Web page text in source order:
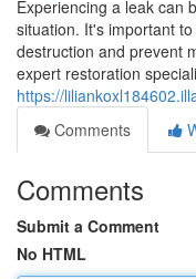
Experiencing a leak can
situation. It's important
destruction and prevent
expert restoration
https://
Comments
Comments
Submit a Comment
No HTML